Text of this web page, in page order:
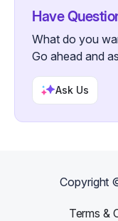
Have
What do you
Go ahead and
Ask Us
Copyright
Terms &